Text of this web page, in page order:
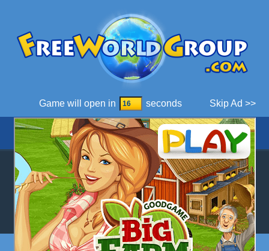
Game will open in seconds Skip Ad >>